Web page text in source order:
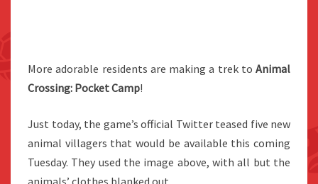
More adorable residents are making a trek to Animal
Crossing: Pocket Camp!
Just today, the game’s official Twitter teased five new
animal villagers that would be available this coming
Tuesday. They used the image above, with all but the
animals’ clothes blanked out.